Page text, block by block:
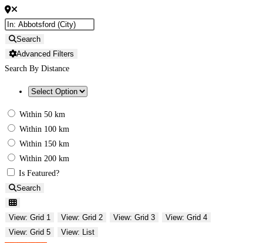
Search
Advanced Filters
Search By Distance
Within 50 km
Within 100 km
Within 150 km
Within 200 km
Is Featured?
Search
View: Grid 1 View: Grid 2 View: Grid 3
View: Grid 4
View: Grid 5
View: List